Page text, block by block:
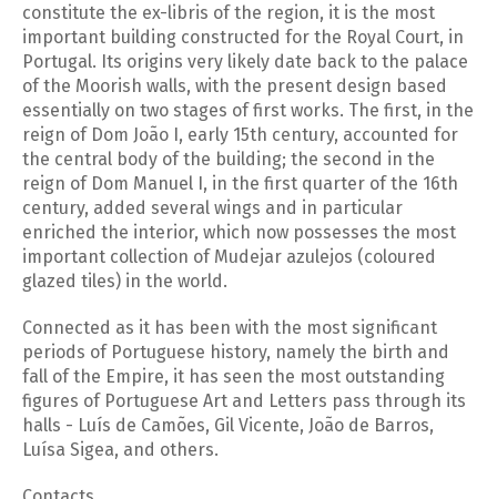
constitute the ex-libris of the region, it is the most
important building constructed for the Royal Court, in
Portugal. Its origins very likely date back to the palace
of the Moorish walls, with the present design based
essentially on two stages of first works. The first, in the
reign of Dom João I, early 15th century, accounted for
the central body of the building; the second in the
reign of Dom Manuel I, in the first quarter of the 16th
century, added several wings and in particular
enriched the interior, which now possesses the most
important collection of Mudejar azulejos (coloured
glazed tiles) in the world.
Connected as it has been with the most significant
periods of Portuguese history, namely the birth and
fall of the Empire, it has seen the most outstanding
figures of Portuguese Art and Letters pass through its
halls - Luís de Camões, Gil Vicente, João de Barros,
Luísa Sigea, and others.